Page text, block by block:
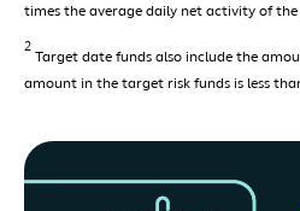
times the average daily net activity of
2
Target date funds also include the
amount in the target risk funds is less